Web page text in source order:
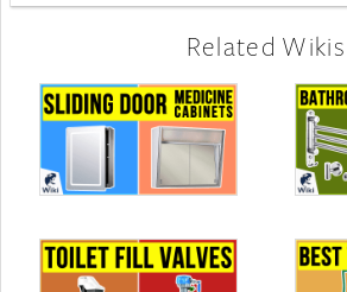
Related Wikis